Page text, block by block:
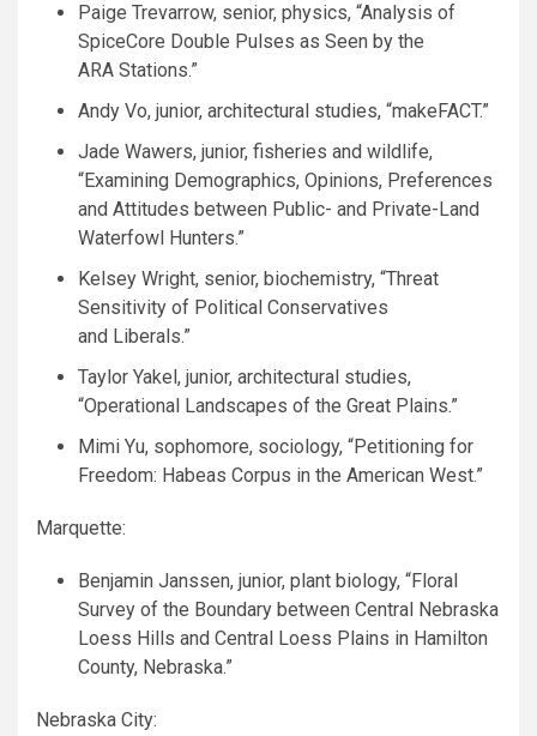
Paige Trevarrow, senior, physics, “Analysis of
SpiceCore Double Pulses as Seen by the
ARA Stations.”
Andy Vo, junior, architectural studies, “makeFACT.”
Jade Wawers, junior, fisheries and wildlife,
“Examining Demographics, Opinions, Preferences
and Attitudes between Public- and Private-Land
Waterfowl Hunters.”
Kelsey Wright, senior, biochemistry, “Threat
Sensitivity of Political Conservatives
and Liberals.”
Taylor Yakel, junior, architectural studies,
“Operational Landscapes of the Great Plains.”
Mimi Yu, sophomore, sociology, “Petitioning for
Freedom: Habeas Corpus in the American West.”
Marquette:
Benjamin Janssen, junior, plant biology, “Floral
Survey of the Boundary between Central Nebraska
Loess Hills and Central Loess Plains in Hamilton
County, Nebraska.”
Nebraska City: